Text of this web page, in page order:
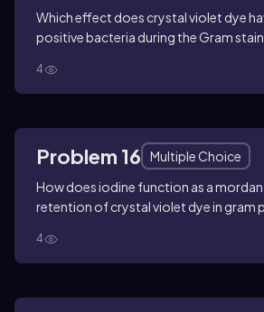
Which effect does crystal violet dye
positive bacteria during the Gram
4
Problem 16
Multiple Choice
How does iodine function as a
retention of crystal violet dye in gram
4